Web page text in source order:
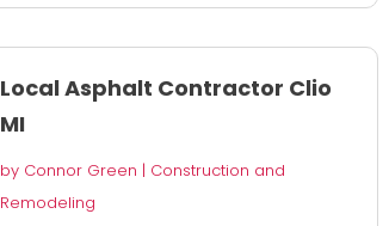
Local Asphalt Contractor Clio
MI
by Connor Green | Construction and
Remodeling